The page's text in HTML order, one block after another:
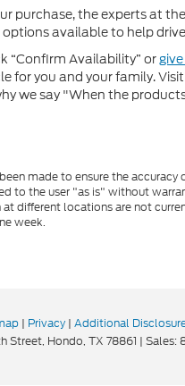
purchase, the experts at
available to help
“Confirm Availability” or
for you and your family.
we say "When the
made to ensure the
to the user "as is" without
at different locations are not
week.
| Privacy | Additional
Street, Hondo, TX 78861 | Sales: